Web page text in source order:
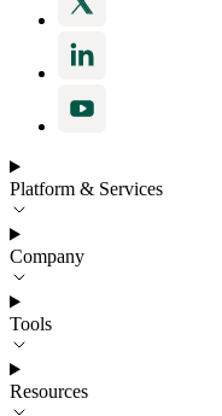
Platform & Services
Company
Tools
Resources